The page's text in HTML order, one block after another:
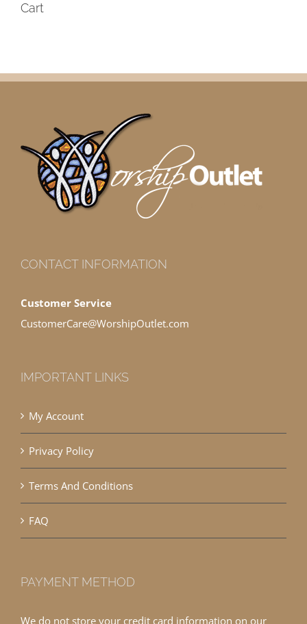
Cart
CONTACT INFORMATION
Customer Service
CustomerCare@WorshipOutlet.com
IMPORTANT LINKS
My Account
Privacy Policy
Terms And Conditions
FAQ
PAYMENT METHOD
We do not store your credit card information on our